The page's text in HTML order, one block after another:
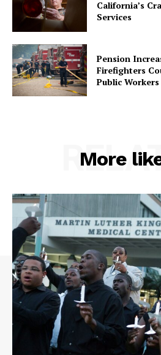
California’s
Services
Pension
Firefighters
Public Workers
More